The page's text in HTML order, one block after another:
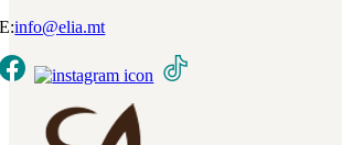
E:info@elia.mt